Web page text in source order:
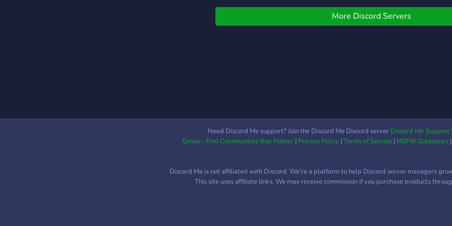
And
of
Self
❃
More Discord Servers
Need Discord Me support? Join the Discord Me Discord server Discord Me Support
Grivio - Find Communities that Matter| Privacy Policy|Terms of Service| NSFW Guidelines|
Discord Me is not affiliated with Discord. We're a platform to help Discord server managers
This site uses affiliate links. We may receive commission if you purchase products